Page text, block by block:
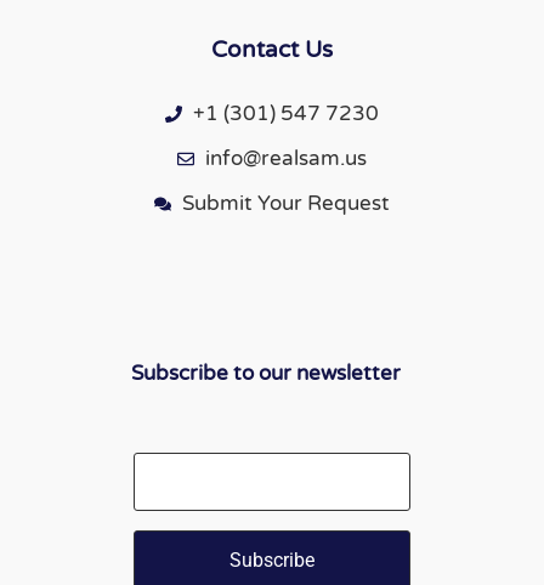
Contact Us
+1 (301) 547 7230
info@realsam.us
Submit Your Request
Subscribe to our newsletter